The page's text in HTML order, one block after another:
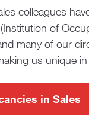
colleagues
of
many of our
us unique
in Sales